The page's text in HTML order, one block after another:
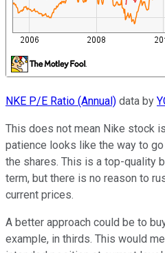
NKE P/E Ratio (Annual) data by
This does not mean Nike stock
patience looks like the way to
the shares. This is a top-quality
term, but there is no reason to
current prices.
A better approach could be to
example, in thirds. This would